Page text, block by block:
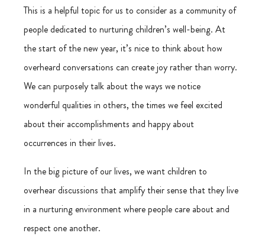
This is a helpful topic for us to consider as a community of
people dedicated to nurturing children’s well-being. At
the start of the new year, it’s nice to think about how
overheard conversations can create joy rather than worry.
We can purposely talk about the ways we notice
wonderful qualities in others, the times we feel excited
about their accomplishments and happy about
occurrences in their lives.
In the big picture of our lives, we want children to
overhear discussions that amplify their sense that they live
in a nurturing environment where people care about and
respect one another.